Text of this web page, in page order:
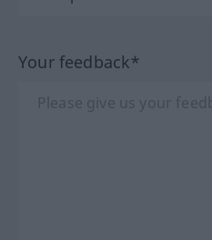
Your feedback*